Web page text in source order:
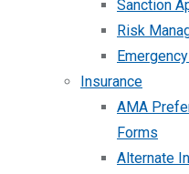
Sanction
Risk
Insurance
AMA
Forms
Alternate